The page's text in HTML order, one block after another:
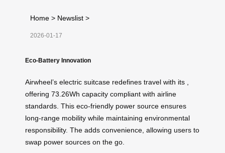
Home > Newslist >
2026-01-17
Eco-Battery Innovation
Airwheel’s electric suitcase redefines travel with its
offering 73.26Wh capacity compliant with airline
standards. This eco-friendly power source ensures
long-range mobility while maintaining environmental
responsibility. The adds convenience, allowing users to
swap power sources on the go.